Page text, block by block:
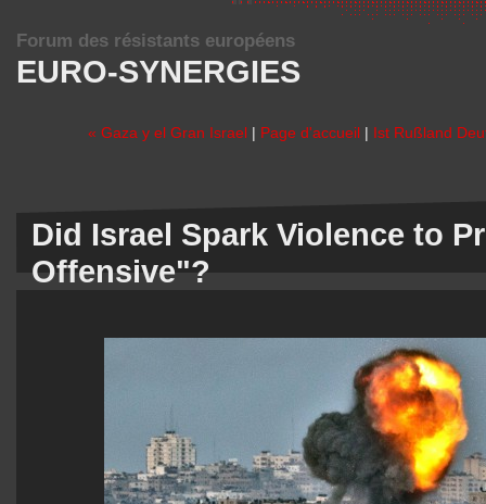
EURO-SYNERGIES
Forum des résistants européens
« Gaza y el Gran Israel | Page d'accueil | Ist Rußland
Did Israel Spark Violence to
Offensive"?